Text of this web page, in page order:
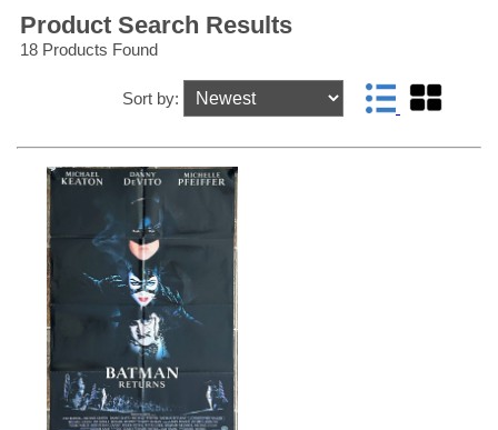
Product Search Results
18 Products Found
Sort by: